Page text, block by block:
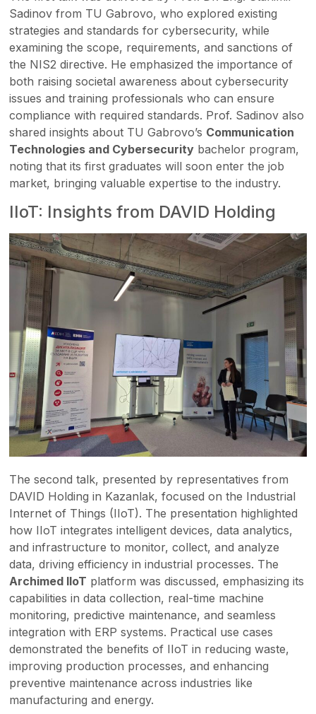
Sadinov from TU Gabrovo, who explored existing
strategies and standards for cybersecurity, while
examining the scope, requirements, and sanctions of
the NIS2 directive. He emphasized the importance of
both raising societal awareness about cybersecurity
issues and training professionals who can ensure
compliance with required standards. Prof. Sadinov also
shared insights about TU Gabrovo’s Communication
Technologies and Cybersecurity bachelor program,
noting that its first graduates will soon enter the job
market, bringing valuable expertise to the industry.
IIoT: Insights from DAVID Holding
The second talk, presented by representatives from
DAVID Holding in Kazanlak, focused on the Industrial
Internet of Things (IIoT). The presentation highlighted
how IIoT integrates intelligent devices, data analytics,
and infrastructure to monitor, collect, and analyze
data, driving efficiency in industrial processes. The
Archimed IIoT platform was discussed, emphasizing its
capabilities in data collection, real-time machine
monitoring, predictive maintenance, and seamless
integration with ERP systems. Practical use cases
demonstrated the benefits of IIoT in reducing waste,
improving production processes, and enhancing
preventive maintenance across industries like
manufacturing and energy.